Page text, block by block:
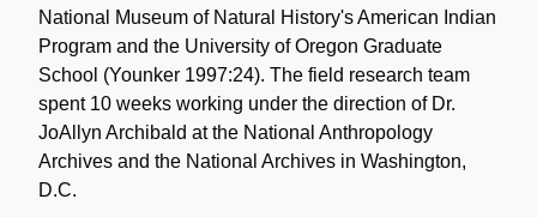
National Museum of Natural History's American Indian
Program and the University of Oregon Graduate
School (Younker 1997:24). The field research team
spent 10 weeks working under the direction of Dr.
JoAllyn Archibald at the National Anthropology
Archives and the National Archives in Washington,
D.C.